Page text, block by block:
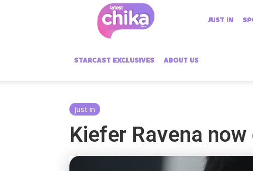
Chika
JUST IN
STARCAST EXCLUSIVES ABOUT US
Just in
Kiefer Ravena